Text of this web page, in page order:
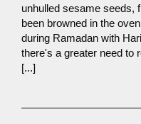
unhulled sesame seeds,
been browned in the
during Ramadan with
there's a greater need to
[...]